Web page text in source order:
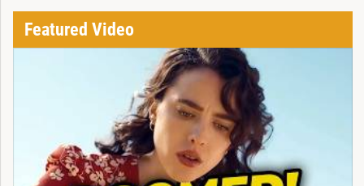
Featured Video